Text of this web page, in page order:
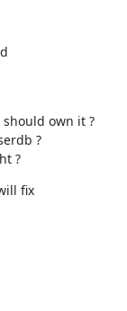
own it ?
?
?
fix